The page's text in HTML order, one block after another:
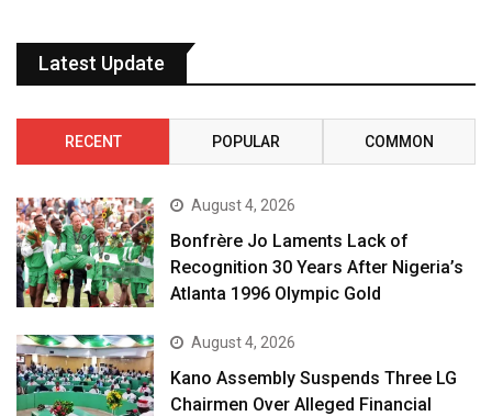
Latest Update
RECENT POPULAR COMMON
August 4, 2026
Bonfrère Jo Laments Lack of
Recognition 30 Years After Nigeria’s
Atlanta 1996 Olympic Gold
August 4, 2026
Kano Assembly Suspends Three LG
Chairmen Over Alleged Financial